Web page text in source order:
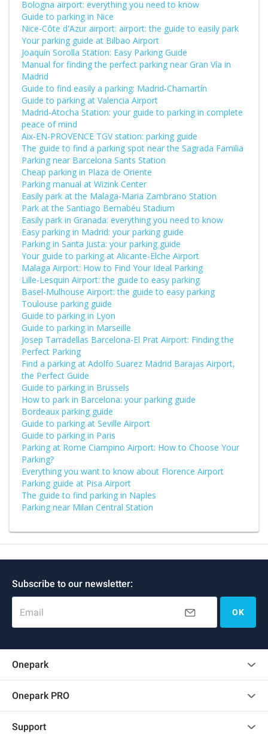
Bologna airport: everything you need to know
Guide to parking in Nice
Nice-Côte d'Azur airport: airport: the guide to easily park
Your parking guide at Bilbao Airport
Joaquín Sorolla Station: Easy Parking Guide
Manual for finding the perfect parking near Gran Vía in
Madrid
Guide to find easily a parking: Madrid-Chamartín
Guide to parking at Valencia Airport
Madrid-Atocha Station: your guide to parking in complete
peace of mind
Aix-EN-PROVENCE TGV station: parking guide
The guide to find a parking spot near the Sagrada Familia
Parking near Barcelona Sants Station
Cheap parking in Plaza de Oriente
Parking manual at Wizink Center
Easily park at the Malaga-Maria Zambrano Station
Park at the Santiago Bernabéu Stadium
Easily park in Granada: everything you need to know
Easy parking in Madrid: your parking guide
Parking in Santa Justa: your parking guide
Your guide to parking at Alicante-Elche Airport
Malaga Airport: How to Find Your Ideal Parking
Lille-Lesquin Airport: the guide to easy parking
Basel-Mulhouse Airport: the guide to easy parking
Toulouse parking guide
Guide to parking in Lyon
Guide to parking in Marseille
Josep Tarradellas Barcelona-El Prat Airport: Finding the
Perfect Parking
Find a parking at Adolfo Suarez Madrid Barajas Airport,
the Perfect Guide
Guide to parking in Brussels
How to park in Barcelona: your parking guide
Bordeaux parking guide
Guide to parking at Seville Airport
Guide to parking in Paris
Parking at Rome Ciampino Airport: How to Choose Your
Parking?
Everything you want to know about Florence Airport
Parking guide at Pisa Airport
The guide to find parking in Naples
Parking near Milan Central Station
Subscribe to our newsletter:
Email OK
Onepark
Onepark PRO
Become a partner
Support